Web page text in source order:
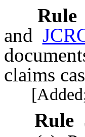
Rule
and
claims
[Added;
Rule